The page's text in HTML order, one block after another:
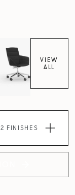
VIEW
ALL
2 FINISHES